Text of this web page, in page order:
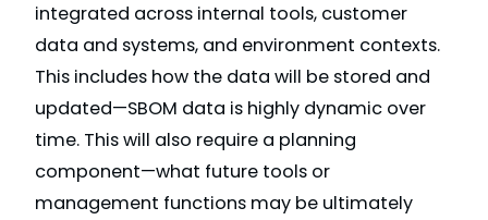
integrated across internal tools, customer
data and systems, and environment contexts.
This includes how the data will be stored and
updated—SBOM data is highly dynamic over
time. This will also require a planning
component—what future tools or
management functions may be ultimately